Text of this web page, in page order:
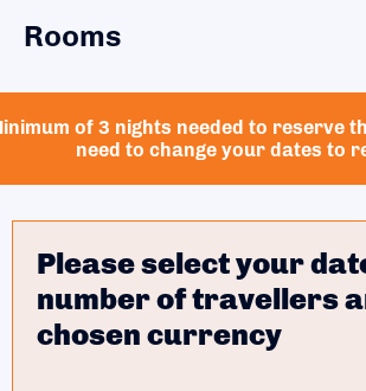
Rooms
of 3 nights needed to reserve
need to change your dates to
Please select your
number of travellers
chosen currency